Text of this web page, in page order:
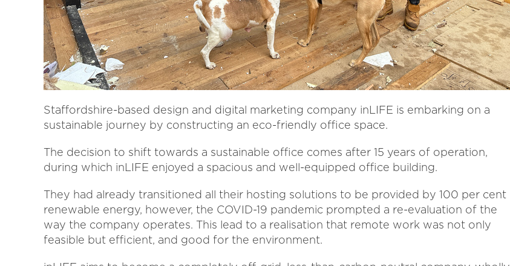
Staffordshire-based design and digital marketing company inLIFE is embarking on a
sustainable journey by constructing an eco-friendly office space.
The decision to shift towards a sustainable office comes after 15 years of operation,
during which inLIFE enjoyed a spacious and well-equipped office building.
They had already transitioned all their hosting solutions to be provided by 100 per cent
renewable energy, however, the COVID-19 pandemic prompted a re-evaluation of the
way the company operates. This lead to a realisation that remote work was not only
feasible but efficient, and good for the environment.